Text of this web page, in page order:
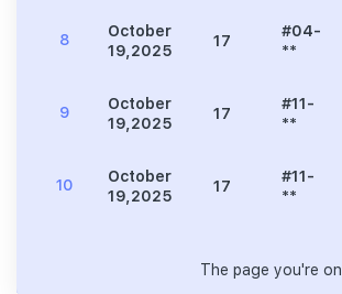
8
October
19,2025
17
#04-
**
9
October
19,2025
17
#11-
**
10
October
19,2025
17
#11-
**
The page you're on